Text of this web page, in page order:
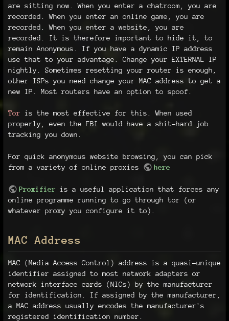
are sitting now. When you enter a chatroom, you are
recorded. When you enter an online game, you are
recorded. When you enter a website, you are
recorded. It is therefore important to hide it, to
remain Anonymous. If you have a dynamic IP address
use that to your advantage. Change your EXTERNAL IP
nightly. Sometimes resetting your router is enough,
other ISPs you need change your MAC address to get a
new IP. Most routers have an option to spoof.
Tor is the most effective for this. When used
properly, even the FBI would have a shit-hard job
tracking you down.
For quick anonymous website browsing, you can pick
from a variety of online proxies
here
Proxifier is a useful application that forces any
online programme running to go through tor (or
whatever proxy you configure it to).
MAC Address
MAC (Media Access Control) address is a quasi-unique
identifier assigned to most network adapters or
network interface cards (NICs) by the manufacturer
for identification. If assigned by the manufacturer,
a MAC address usually encodes the manufacturer's
registered identification number.